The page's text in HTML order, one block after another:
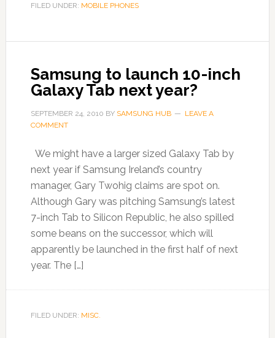
FILED UNDER: MOBILE PHONES
Samsung to launch 10-inch
Galaxy Tab next year?
SEPTEMBER 24, 2010 BY SAMSUNG HUB
LEAVE A
COMMENT
We might have a larger sized Galaxy Tab by
next year if Samsung Ireland’s country
manager, Gary Twohig claims are spot on.
Although Gary was pitching Samsung’s latest
7-inch Tab to Silicon Republic, he also spilled
some beans on the successor, which will
apparently be launched in the first half of next
year. The […]
FILED UNDER: MISC.